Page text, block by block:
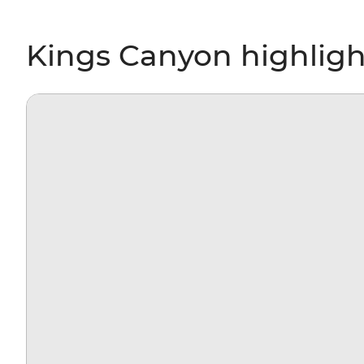
Kings Canyon